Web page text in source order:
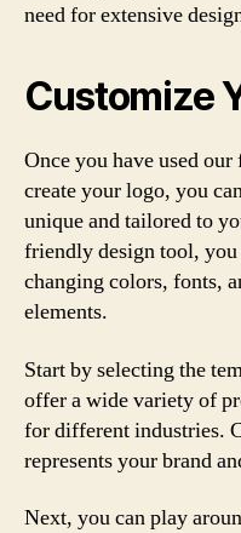
need for extensive
Customize
Once you have used
create your logo, you
unique and tailored to
friendly design tool,
changing colors, fonts,
elements.
Start by selecting the
offer a wide variety of
for different industries.
represents your brand
Next, you can play